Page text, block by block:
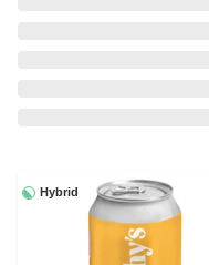
Hybrid